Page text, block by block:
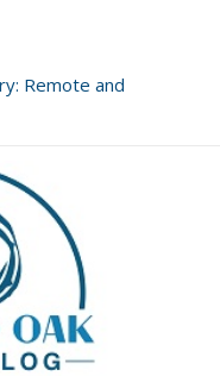
Remote and